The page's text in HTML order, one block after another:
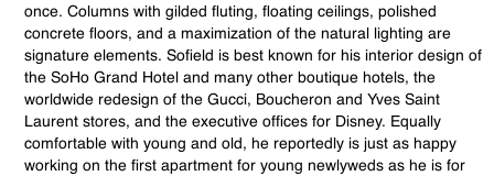
once. Columns with gilded fluting, floating ceilings, polished
concrete floors, and a maximization of the natural lighting are
signature elements. Sofield is best known for his interior design of
the SoHo Grand Hotel and many other boutique hotels, the
worldwide redesign of the Gucci, Boucheron and Yves Saint
Laurent stores, and the executive offices for Disney. Equally
comfortable with young and old, he reportedly is just as happy
working on the first apartment for young newlyweds as he is for